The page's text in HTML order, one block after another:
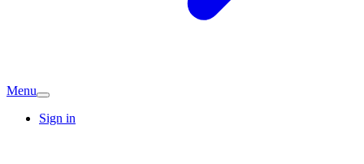
Menu
Sign in